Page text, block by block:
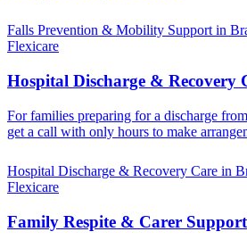
Falls Prevention & Mobility Support in
Flexicare
Hospital Discharge & Recovery
For families preparing for a discharge
get a call with only hours to make
Hospital Discharge & Recovery Care in
Flexicare
Family Respite & Carer Support